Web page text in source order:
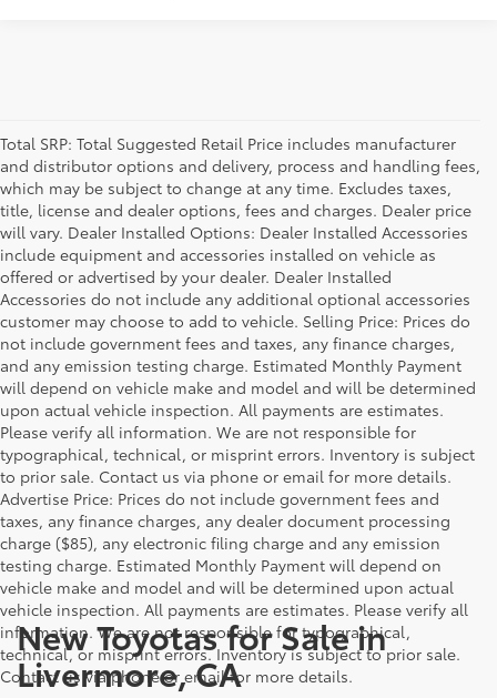
Total SRP: Total Suggested Retail Price includes manufacturer
and distributor options and delivery, process and handling fees,
which may be subject to change at any time. Excludes taxes,
title, license and dealer options, fees and charges. Dealer price
will vary. Dealer Installed Options: Dealer Installed Accessories
include equipment and accessories installed on vehicle as
offered or advertised by your dealer. Dealer Installed
Accessories do not include any additional optional accessories
customer may choose to add to vehicle. Selling Price: Prices do
not include government fees and taxes, any finance charges,
and any emission testing charge. Estimated Monthly Payment
will depend on vehicle make and model and will be determined
upon actual vehicle inspection. All payments are estimates.
Please verify all information. We are not responsible for
typographical, technical, or misprint errors. Inventory is subject
to prior sale. Contact us via phone or email for more details.
Advertise Price: Prices do not include government fees and
taxes, any finance charges, any dealer document processing
charge ($85), any electronic filing charge and any emission
testing charge. Estimated Monthly Payment will depend on
vehicle make and model and will be determined upon actual
vehicle inspection. All payments are estimates. Please verify all
information. We are not responsible for typographical,
technical, or misprint errors. Inventory is subject to prior sale.
Contact us via phone or email for more details.
New Toyotas for Sale in
Livermore, CA